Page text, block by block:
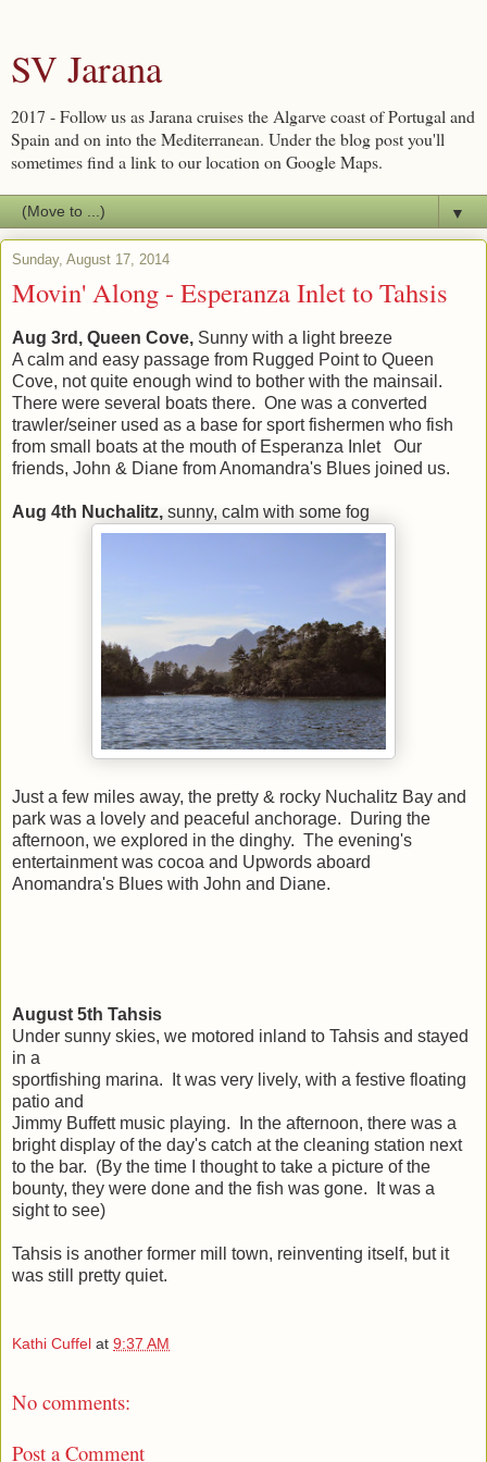
SV Jarana
2017 - Follow us as Jarana cruises the Algarve coast of Portugal and
Spain and on into the Mediterranean. Under the blog post you'll
sometimes find a link to our location on Google Maps.
▼
Sunday, August 17, 2014
Movin' Along - Esperanza Inlet to Tahsis
Aug 3rd, Queen Cove, Sunny with a light breeze
A calm and easy passage from Rugged Point to Queen
Cove, not quite enough wind to bother with the mainsail.
There were several boats there. One was a converted
trawler/seiner used as a base for sport fishermen who fish
from small boats at the mouth of Esperanza Inlet Our
friends, John & Diane from Anomandra's Blues joined us.
Aug 4th Nuchalitz, sunny, calm with some fog
Just a few miles away, the pretty & rocky Nuchalitz Bay and
park was a lovely and peaceful anchorage. During the
afternoon, we explored in the dinghy. The evening's
entertainment was cocoa and Upwords aboard
Anomandra's Blues with John and Diane.
August 5th Tahsis
Under sunny skies, we motored inland to Tahsis and stayed
in a
sportfishing marina. It was very lively, with a festive floating
patio and
Jimmy Buffett music playing. In the afternoon, there was a
bright display of the day's catch at the cleaning station next
to the bar. (By the time I thought to take a picture of the
bounty, they were done and the fish was gone. It was a
sight to see)
Tahsis is another former mill town, reinventing itself, but it
was still pretty quiet.
Kathi Cuffel at 9:37 AM
No comments:
Post a Comment